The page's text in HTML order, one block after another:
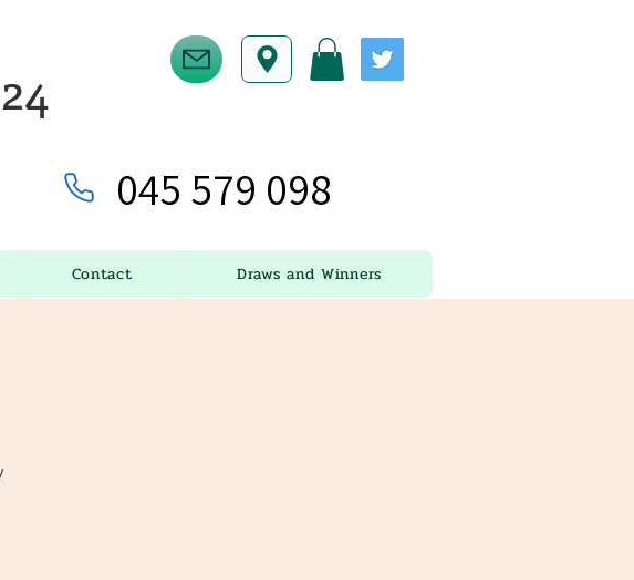
045 579 098
Contact Draws and Winners